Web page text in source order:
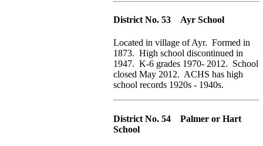
District No. 53 Ayr School
Located in village of Ayr. Formed in
1873. High school discontinued in
1947. K-6 grades 1970- 2012. School
closed May 2012. ACHS has high
school records 1920s - 1940s.
District No. 54 Palmer or Hart
School